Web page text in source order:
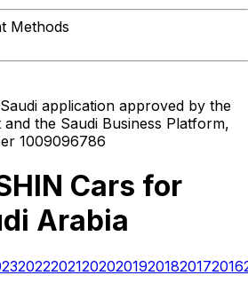
Methods
application approved by the
the Saudi Business Platform,
1009096786
Cars for
Arabia
SHIN?At Carsvid, you'll find every new
2022202120202019201820172016